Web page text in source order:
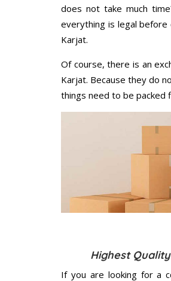
does not take much
everything is legal before
Karjat.
Of course, there is an
Karjat. Because they do
things need to be packed
Highest
If you are looking for a